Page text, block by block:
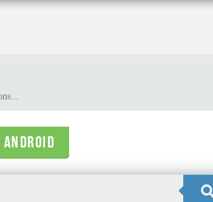
ANDROID